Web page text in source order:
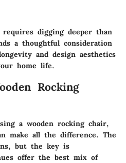
requires digging deeper than
a thoughtful consideration
and design aesthetics
home life.
Rocking
a wooden rocking chair,
make all the difference. The
but the key is
offer the best mix of